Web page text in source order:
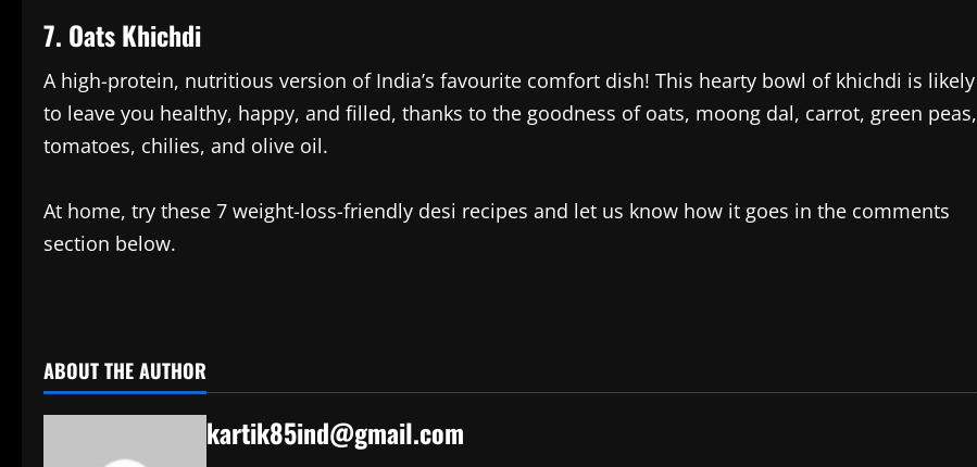
7. Oats Khichdi
A high-protein, nutritious version of India’s favourite comfort dish! This hearty bowl of khichdi is likely
to leave you healthy, happy, and filled, thanks to the goodness of oats, moong dal, carrot, green peas,
tomatoes, chilies, and olive oil.
At home, try these 7 weight-loss-friendly desi recipes and let us know how it goes in the comments
section below.
ABOUT THE AUTHOR
kartik85ind@gmail.com